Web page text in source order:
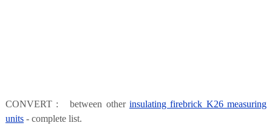
CONVERT : between other insulating firebrick K26 measuring
units - complete list.